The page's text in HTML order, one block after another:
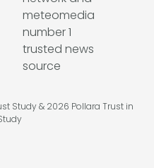
Study & 2026 Pollara Trust in